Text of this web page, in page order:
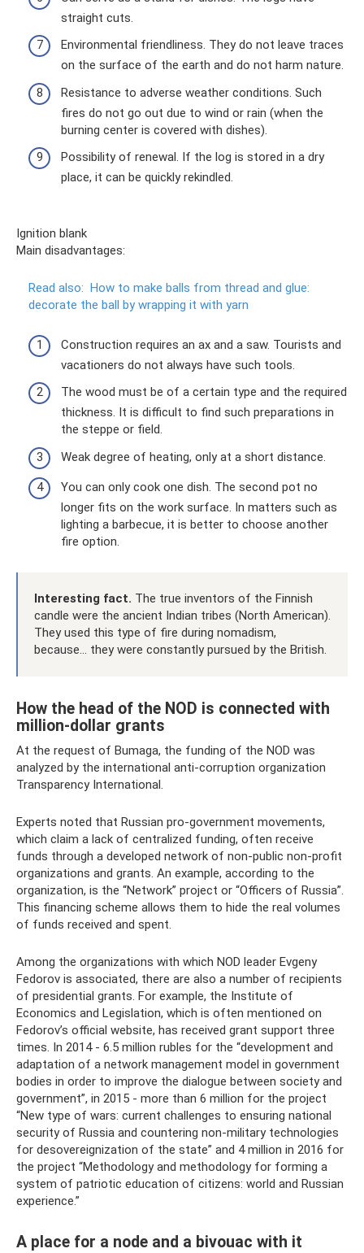
straight cuts.
Environmental friendliness. They do not leave traces
on the surface of the earth and do not harm nature.
Resistance to adverse weather conditions. Such
fires do not go out due to wind or rain (when the
burning center is covered with dishes).
Possibility of renewal. If the log is stored in a dry
place, it can be quickly rekindled.
Ignition blank
Main disadvantages:
Read also: How to make balls from thread and glue:
decorate the ball by wrapping it with yarn
Construction requires an ax and a saw. Tourists and
vacationers do not always have such tools.
The wood must be of a certain type and the required
thickness. It is difficult to find such preparations in
the steppe or field.
Weak degree of heating, only at a short distance.
You can only cook one dish. The second pot no
longer fits on the work surface. In matters such as
lighting a barbecue, it is better to choose another
fire option.
Interesting fact. The true inventors of the Finnish
candle were the ancient Indian tribes (North American).
They used this type of fire during nomadism,
because... they were constantly pursued by the British.
How the head of the NOD is connected with
million-dollar grants
At the request of Bumaga, the funding of the NOD was
analyzed by the international anti-corruption organization
Transparency International.
Experts noted that Russian pro-government movements,
which claim a lack of centralized funding, often receive
funds through a developed network of non-public non-profit
organizations and grants. An example, according to the
organization, is the “Network” project or “Officers of Russia”.
This financing scheme allows them to hide the real volumes
of funds received and spent.
Among the organizations with which NOD leader Evgeny
Fedorov is associated, there are also a number of recipients
of presidential grants. For example, the Institute of
Economics and Legislation, which is often mentioned on
Fedorov’s official website, has received grant support three
times. In 2014 - 6.5 million rubles for the “development and
adaptation of a network management model in government
bodies in order to improve the dialogue between society and
government”, in 2015 - more than 6 million for the project
“New type of wars: current challenges to ensuring national
security of Russia and countering non-military technologies
for desovereignization of the state” and 4 million in 2016 for
the project “Methodology and methodology for forming a
system of patriotic education of citizens: world and Russian
experience.”
A place for a node and a bivouac with it